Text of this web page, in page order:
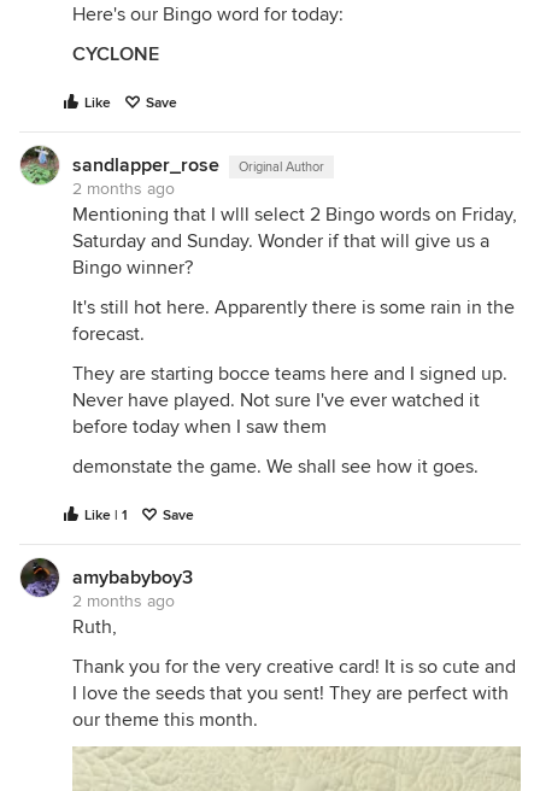
Here's our Bingo word for today:
CYCLONE
Like Save
sandlapper_rose Original Author
2 months ago
Mentioning that I wlll select 2 Bingo words on Friday,
Saturday and Sunday. Wonder if that will give us a
Bingo winner?
It's still hot here. Apparently there is some rain in the
forecast.
They are starting bocce teams here and I signed up.
Never have played. Not sure I've ever watched it
before today when I saw them
demonstate the game. We shall see how it goes.
Like | 1 Save
amybabyboy3
2 months ago
Ruth,
Thank you for the very creative card! It is so cute and
I love the seeds that you sent! They are perfect with
our theme this month.